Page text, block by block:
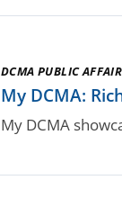
DCMA PUBLIC
My DCMA:
My DCMA